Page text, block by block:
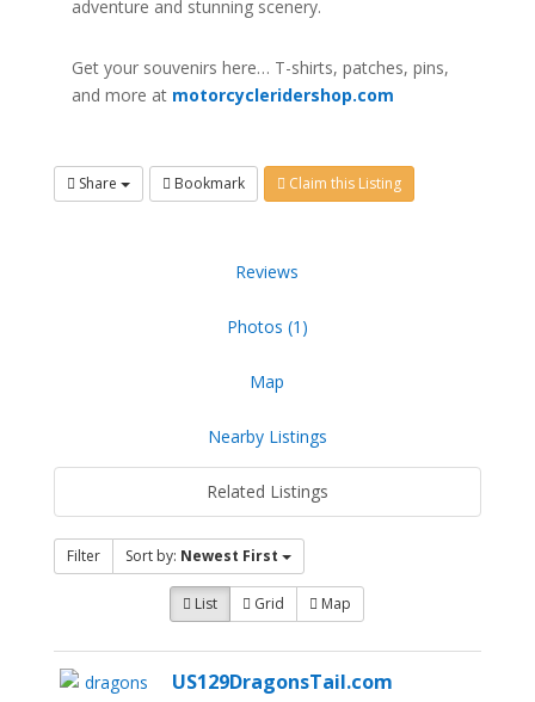
adventure and stunning scenery.
Get your souvenirs here… T-shirts, patches, pins,
and more at motorcycleridershop.com
Share Bookmark Claim this Listing
Reviews
Photos (1)
Map
Nearby Listings
Related Listings
Filter Sort by: Newest First
List Grid Map
US129DragonsTail.com